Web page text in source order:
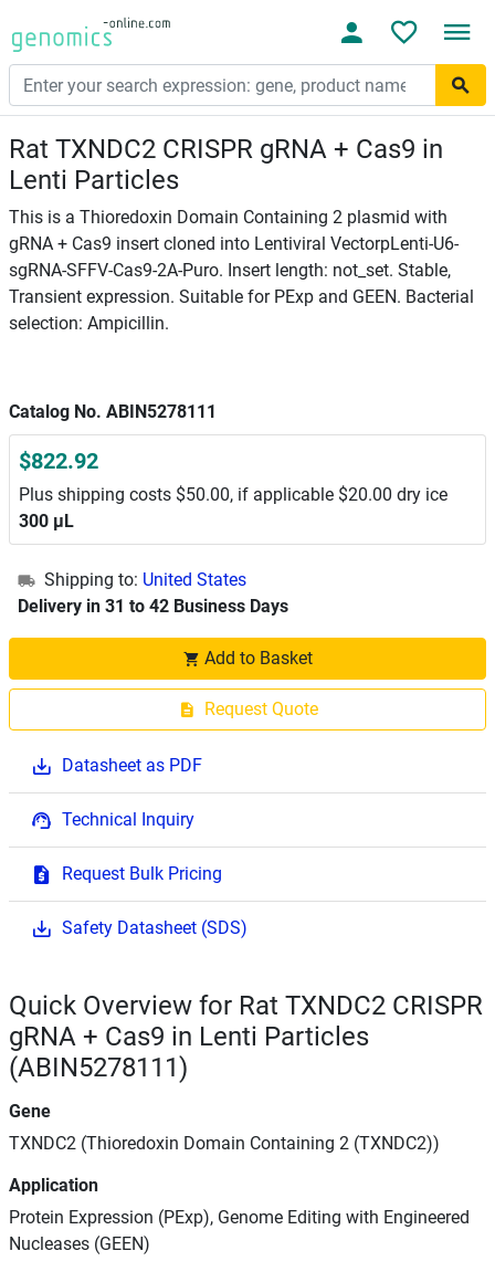
Rat TXNDC2 CRISPR gRNA + Cas9 in
Lenti Particles
This is a Thioredoxin Domain Containing 2 plasmid with
gRNA + Cas9 insert cloned into Lentiviral VectorpLenti-U6-
sgRNA-SFFV-Cas9-2A-Puro. Insert length: not_set. Stable,
Transient expression. Suitable for PExp and GEEN. Bacterial
selection: Ampicillin.
Catalog No. ABIN5278111
$822.92
Plus shipping costs $50.00, if applicable $20.00 dry ice
300 μL
Shipping to: United States
Delivery in 31 to 42 Business Days
Add to Basket
Request Quote
Datasheet as PDF
Technical Inquiry
Request Bulk Pricing
Safety Datasheet (SDS)
Quick Overview for Rat TXNDC2 CRISPR
gRNA + Cas9 in Lenti Particles
(ABIN5278111)
Gene
TXNDC2 (Thioredoxin Domain Containing 2 (TXNDC2))
Application
Protein Expression (PExp), Genome Editing with Engineered
Nucleases (GEEN)